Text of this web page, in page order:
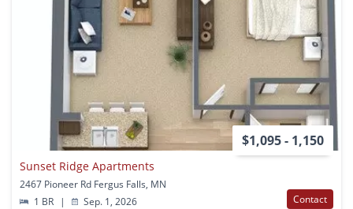
$1,095 - 1,150
Sunset Ridge Apartments
2467 Pioneer Rd Fergus Falls, MN
1 BR
| Sep. 1, 2026 Contact